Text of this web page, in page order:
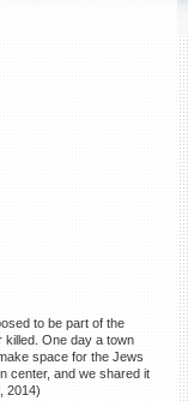
to be part of the
killed. One day a town
space for the Jews
center, and we shared it
2014)